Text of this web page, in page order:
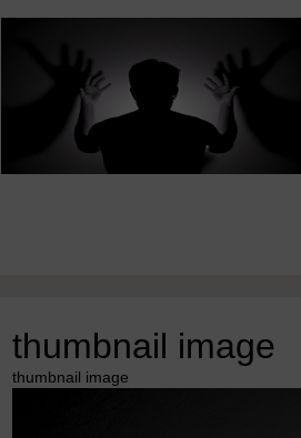
thumbnail image
thumbnail image